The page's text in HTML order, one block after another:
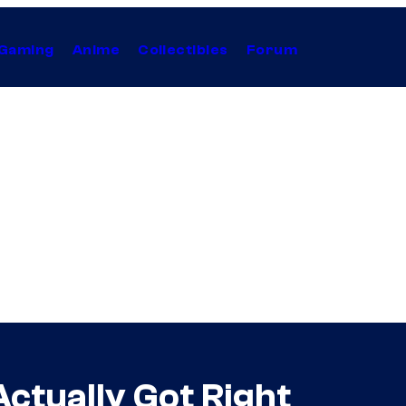
Anime Collectibles Forum
Got Right